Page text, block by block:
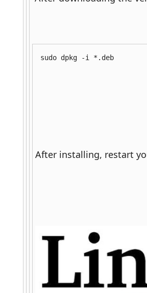
sudo dpkg -i *.deb
After installing, restart